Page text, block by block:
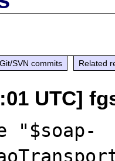
Git/SVN commits Related
UTC]
"$soap-